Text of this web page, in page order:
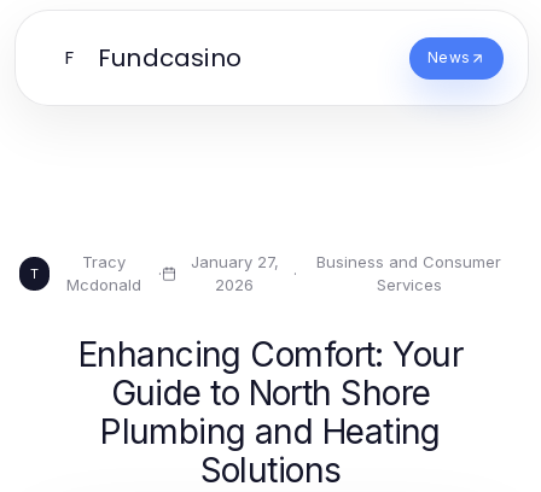
F Fundcasino News
T
Tracy
Mcdonald
·
January 27,
2026
·
Business and Consumer
Services
Enhancing Comfort: Your
Guide to North Shore
Plumbing and Heating
Solutions